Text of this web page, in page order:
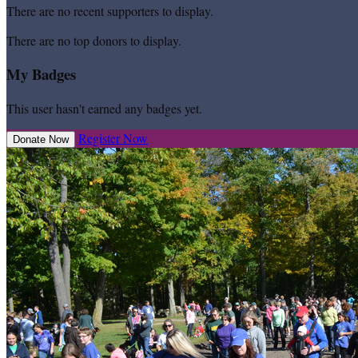
There are no recent supporters to display.
There are no top donors to display.
My Badges
This user hasn't earned any badges yet.
Donate Now Register Now